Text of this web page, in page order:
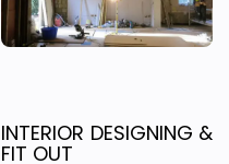
INTERIOR DESIGNING &
FIT OUT